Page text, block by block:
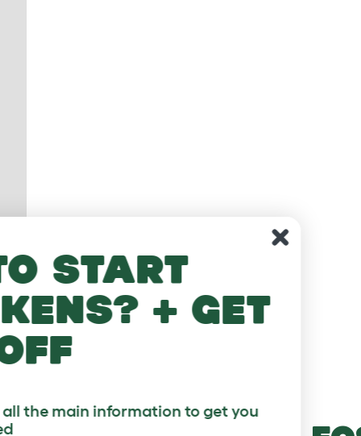
Looking
keeping
Sign up to our 3 part email course with
started